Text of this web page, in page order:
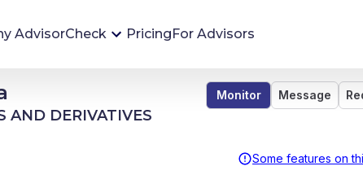
AdvisorCheck
Financial advisor's situations can change,
Monitoring tool helps you avoid surprises and
PricingFor Advisors
AND DERIVATIVES
Monitor Message
Some features on